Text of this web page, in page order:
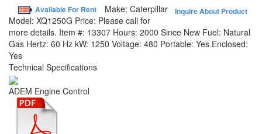
Available For Rent Inquire About Product
Make: Caterpillar
Model: XQ1250G Price: Please call for
more details. Item #: 13307 Hours: 2000 Since New Fuel: Natural
Gas Hertz: 60 Hz kW: 1250 Voltage: 480 Portable: Yes Enclosed:
Yes
Technical Specifications
ADEM Engine Control